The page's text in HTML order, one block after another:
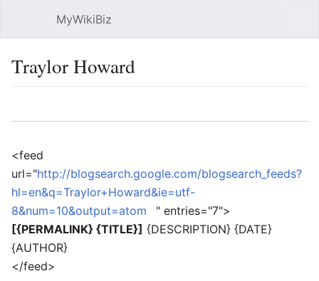
MyWikiBiz
Traylor Howard
<feed
url="http://blogsearch.google.com/blogsearch_feeds?
hl=en&q=Traylor+Howard&ie=utf-
8&num=10&output=atom
" entries="7">
[{PERMALINK} {TITLE}] {DESCRIPTION} {DATE}
{AUTHOR}
</feed>